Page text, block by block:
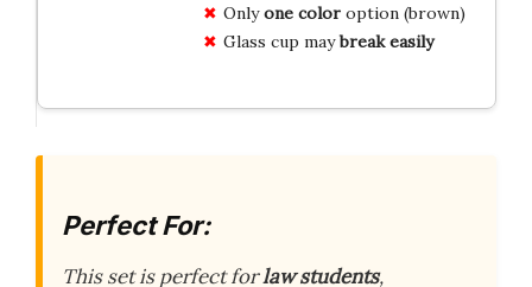
Onlyone coloroption (brown)
Glass cup maybreak easily
Perfect For:
This set is perfect forlaw students,